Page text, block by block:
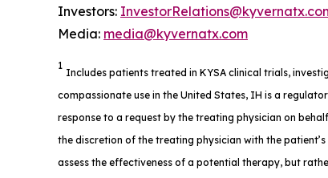
Investors:
Media: media@kyvernatx.com
1
Includes patients treated in KYSA clinical trials,
compassionate use in the United States, IH is a
response to a request by the treating physician on
the discretion of the treating physician with the
assess the effectiveness of a potential therapy, but